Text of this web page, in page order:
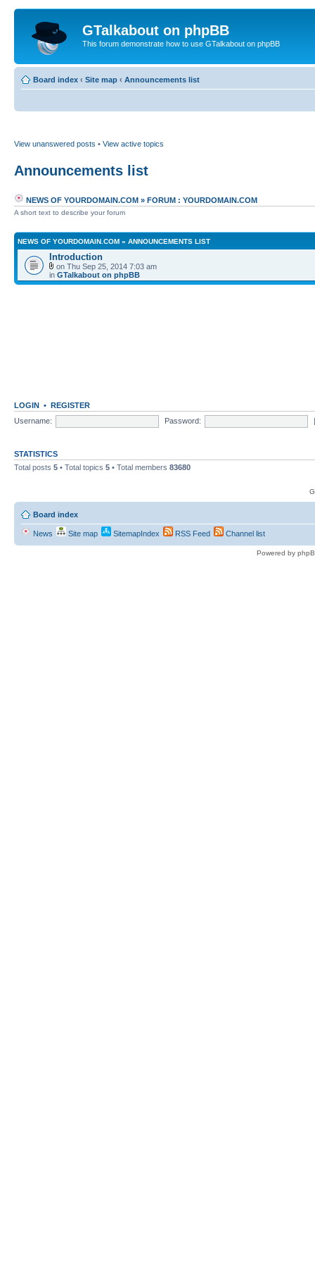
GTalkabout on phpBB
This forum demonstrate how to use GTalkabout on phpBB
Board index ‹ Site map ‹ Announcements list
View unanswered posts • View active topics
Announcements list
NEWS OF YOURDOMAIN.COM » FORUM : YOURDOMAIN.COM
A short text to describe your forum
NEWS OF YOURDOMAIN.COM » ANNOUNCEMENTS LIST
Introduction
on Thu Sep 25, 2014 7:03 am
in GTalkabout on phpBB
LOGIN • REGISTER
Username:
Password:
STATISTICS
Total posts 5 • Total topics 5 • Total members 83680
Board index
News Site map SitemapIndex RSS Feed Channel list
Powered by